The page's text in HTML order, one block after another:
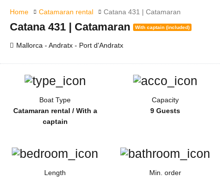
Home Catamaran rental Catana 431 | Catamaran
Catana 431 | Catamaran With captain (included)
Mallorca - Andratx - Port d'Andratx
Boat Type
Catamaran rental / With a
captain
Capacity
9 Guests
Length
Min. order